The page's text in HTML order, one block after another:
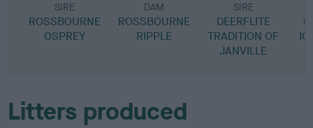
SIRE
ROSSBOURNE
OSPREY
DAM
ROSSBOURNE
RIPPLE
SIRE
DEERFLITE
TRADITION OF
JANVILLE
Litters produced